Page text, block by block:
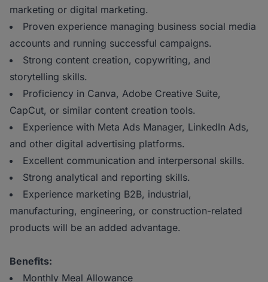
marketing or digital marketing.
Proven experience managing business social media
accounts and running successful campaigns.
Strong content creation, copywriting, and
storytelling skills.
Proficiency in Canva, Adobe Creative Suite,
CapCut, or similar content creation tools.
Experience with Meta Ads Manager, LinkedIn Ads,
and other digital advertising platforms.
Excellent communication and interpersonal skills.
Strong analytical and reporting skills.
Experience marketing B2B, industrial,
manufacturing, engineering, or construction-related
products will be an added advantage.
Benefits:
Monthly Meal Allowance